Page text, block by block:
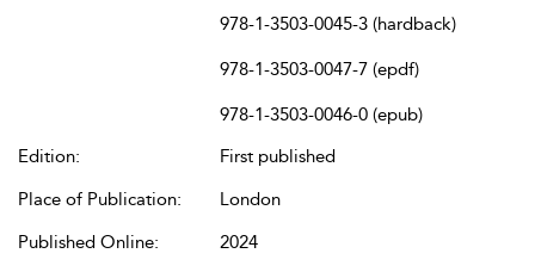
978-1-3503-0045-3 (hardback)
978-1-3503-0047-7 (epdf)
978-1-3503-0046-0 (epub)
Edition:
First published
Place of Publication:
London
Published Online:
2024